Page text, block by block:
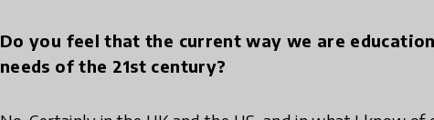
Do you feel that the current way we are
needs of the 21st century?